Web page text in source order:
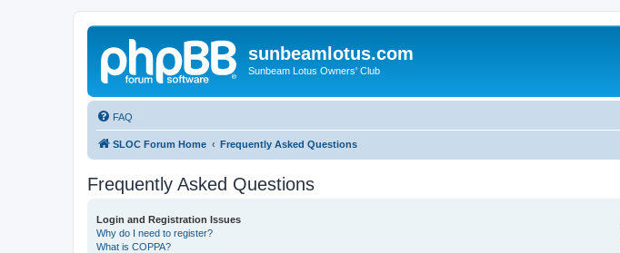
sunbeamlotus.com
Sunbeam Lotus Owners' Club
FAQ
SLOC Forum Home Frequently Asked Questions
Frequently Asked Questions
Login and Registration Issues
Why do I need to register?
What is COPPA?